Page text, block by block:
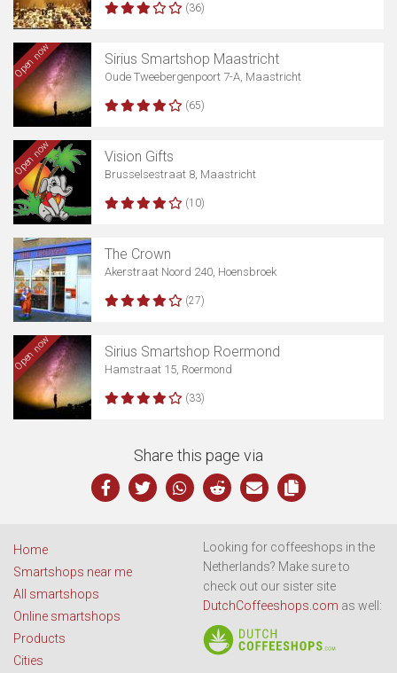
(36)
Open now Sirius Smartshop Maastricht
Oude Tweebergenpoort 7-A, Maastricht
(65)
Open now Vision Gifts
Brusselsestraat 8, Maastricht
(10)
The Crown
Akerstraat Noord 240, Hoensbroek
(27)
Open now Sirius Smartshop Roermond
Hamstraat 15, Roermond
(33)
Share this page via
Home
Smartshops near me
All smartshops
Online smartshops
Products
Cities
Looking for coffeeshops in the
Netherlands? Make sure to
check out our sister site
DutchCoffeeshops.com as well: